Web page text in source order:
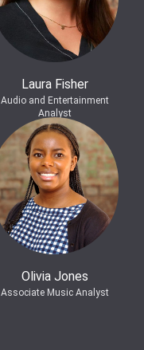
Laura Fisher
Audio and Entertainment
Analyst
Olivia Jones
Associate Music Analyst